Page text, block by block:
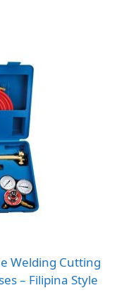
Welding Cutting
– Filipina Style